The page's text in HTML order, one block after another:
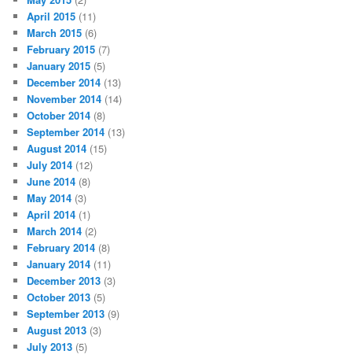
April 2015 (11)
March 2015 (6)
February 2015 (7)
January 2015 (5)
December 2014 (13)
November 2014 (14)
October 2014 (8)
September 2014 (13)
August 2014 (15)
July 2014 (12)
June 2014 (8)
May 2014 (3)
April 2014 (1)
March 2014 (2)
February 2014 (8)
January 2014 (11)
December 2013 (3)
October 2013 (5)
September 2013 (9)
August 2013 (3)
July 2013 (5)